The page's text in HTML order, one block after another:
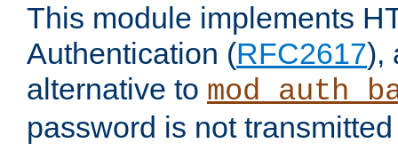
This module implements
Authentication (RFC2617),
alternative to
password is not